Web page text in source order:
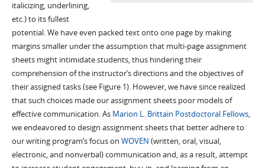
italicizing, underlining,
etc.) to its fullest
potential. We have even packed text onto one page by making
margins smaller under the assumption that multi-page assignment
sheets might intimidate students, thus hindering their
comprehension of the instructor’s directions and the objectives of
their assigned tasks (see Figure 1). However, we have since realized
that such choices made our assignment sheets poor models of
effective communication. As Marion L. Brittain Postdoctoral Fellows,
we endeavored to design assignment sheets that better adhere to
our writing program’s focus on WOVEN (written, oral, visual,
electronic, and nonverbal) communication and, as a result, attempt